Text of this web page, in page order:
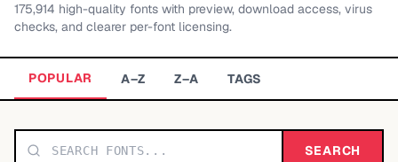
BY LETTER
TOP CATEGORIES
175,914 high-quality fonts with preview, download access, virus
checks, and clearer per-font licensing.
POPULAR A–Z Z–A TAGS
SEARCH